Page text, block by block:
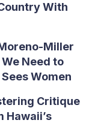
With
Miller
Need to
Women
Critique
Hawaii’s